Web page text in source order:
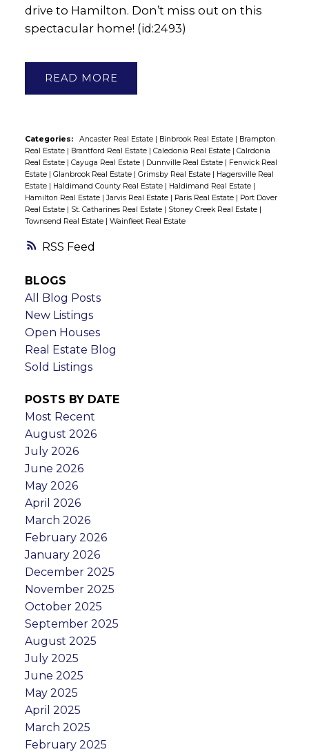
RSS
drive to Hamilton. Don’t miss out on this
spectacular home! (id:2493)
READ
Categories: Ancaster Real Estate | Binbrook Real Estate | Brampton
Real Estate | Brantford Real Estate | Caledonia Real Estate | Calrdonia
Real Estate | Cayuga Real Estate | Dunnville Real Estate | Fenwick Real
Estate | Glanbrook Real Estate | Grimsby Real Estate | Hagersville Real
Estate | Haldimand County Real Estate | Haldimand Real Estate |
Hamilton Real Estate |Jarvis Real Estate | Paris Real Estate | Port Dover
Real Estate | St. Catharines Real Estate | Stoney Creek Real Estate |
Townsend Real Estate | Wainfleet Real Estate
BLOGS
All Blog Posts
New Listings
Open Houses
Real Estate Blog
Sold Listings
POSTS BY DATE
Most Recent
August 2026
July 2026
June 2026
May 2026
April 2026
March 2026
February 2026
January 2026
December 2025
November 2025
October 2025
September 2025
August 2025
July 2025
June 2025
May 2025
April 2025
March 2025
February 2025